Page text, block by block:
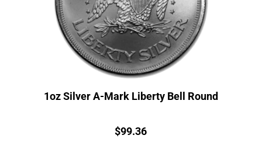
1oz Silver A-Mark Liberty Bell Round
Price:
$99.36